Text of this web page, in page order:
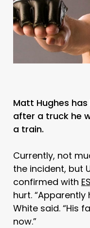
Matt Hughes
after a truck he
a train.
Currently, not
the incident, but
confirmed with
hurt.
White said. “His
now.”